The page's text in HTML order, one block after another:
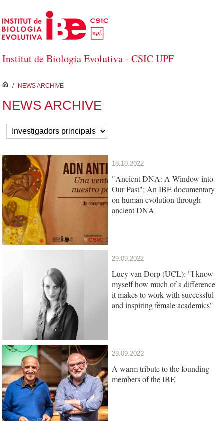
Skip to Main Content
Institut de Biologia Evolutiva - CSIC UPF
inici
/ NEWS ARCHIVE
NEWS ARCHIVE
18.10.2022
"Ancient DNA: A Window into
Our Past"; An IBE documentary
on human evolution through
ancient DNA
29.09.2022
Lucy van Dorp (UCL): "I know
myself how much of a difference
it makes to work with successful
and inspiring female academics"
29.09.2022
A warm tribute to the founding
members of the IBE